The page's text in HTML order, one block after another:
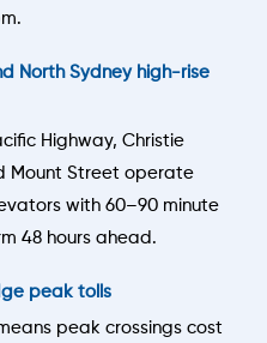
North Sydney high-rise
Highway, Christie
Mount Street operate
with 60–90 minute
48 hours ahead.
peak tolls
peak crossings cost